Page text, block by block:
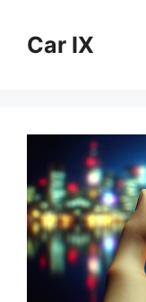
contentCar IX